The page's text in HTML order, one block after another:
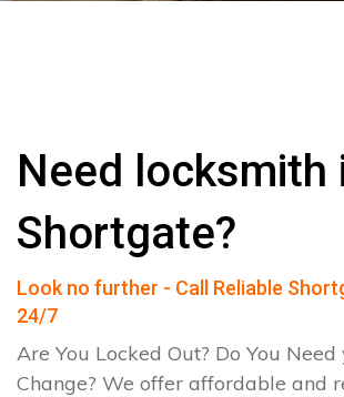
Need locksmith
Shortgate?
Look no further - Call Reliable
24/7
Are You Locked Out? Do You Need
Change? We offer affordable and